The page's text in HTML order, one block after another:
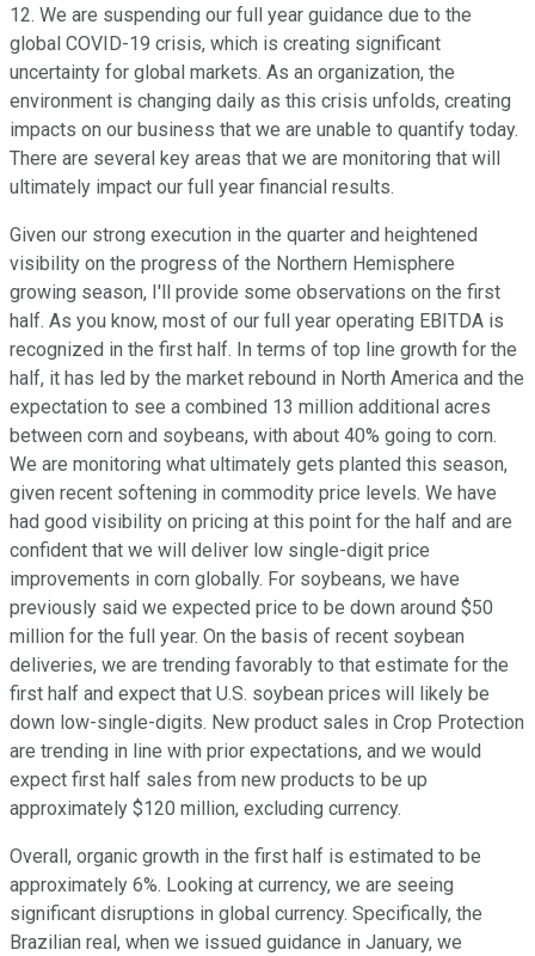
12. We are suspending our full year guidance due to the
global COVID-19 crisis, which is creating significant
uncertainty for global markets. As an organization, the
environment is changing daily as this crisis unfolds, creating
impacts on our business that we are unable to quantify today.
There are several key areas that we are monitoring that will
ultimately impact our full year financial results.
Given our strong execution in the quarter and heightened
visibility on the progress of the Northern Hemisphere
growing season, I'll provide some observations on the first
half. As you know, most of our full year operating EBITDA is
recognized in the first half. In terms of top line growth for the
half, it has led by the market rebound in North America and the
expectation to see a combined 13 million additional acres
between corn and soybeans, with about 40% going to corn.
We are monitoring what ultimately gets planted this season,
given recent softening in commodity price levels. We have
had good visibility on pricing at this point for the half and are
confident that we will deliver low single-digit price
improvements in corn globally. For soybeans, we have
previously said we expected price to be down around $50
million for the full year. On the basis of recent soybean
deliveries, we are trending favorably to that estimate for the
first half and expect that U.S. soybean prices will likely be
down low-single-digits. New product sales in Crop Protection
are trending in line with prior expectations, and we would
expect first half sales from new products to be up
approximately $120 million, excluding currency.
Overall, organic growth in the first half is estimated to be
approximately 6%. Looking at currency, we are seeing
significant disruptions in global currency. Specifically, the
Brazilian real, when we issued guidance in January, we